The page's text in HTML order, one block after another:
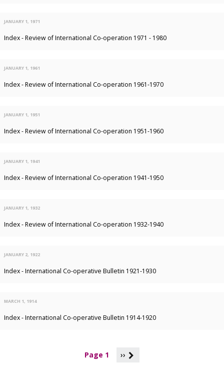
JANUARY 1, 1971
Index - Review of International Co-operation 1971 - 1980
JANUARY 1, 1961
Index - Review of International Co-operation 1961-1970
JANUARY 1, 1951
Index - Review of International Co-operation 1951-1960
JANUARY 1, 1941
Index - Review of International Co-operation 1941-1950
JANUARY 1, 1932
Index - Review of International Co-operation 1932-1940
JANUARY 2, 1922
Index - International Co-operative Bulletin 1921-1930
MARCH 1, 1914
Index - International Co-operative Bulletin 1914-1920
Page 1 ››